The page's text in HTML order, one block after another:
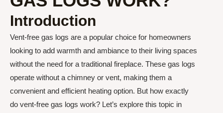
Introduction
Vent-free gas logs are a popular choice for homeowners
looking to add warmth and ambiance to their living spaces
without the need for a traditional fireplace. These gas logs
operate without a chimney or vent, making them a
convenient and efficient heating option. But how exactly
do vent-free gas logs work? Let’s explore this topic in